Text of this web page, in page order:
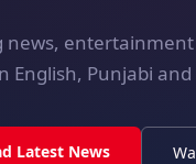
news,
English, Punjabi
Latest News